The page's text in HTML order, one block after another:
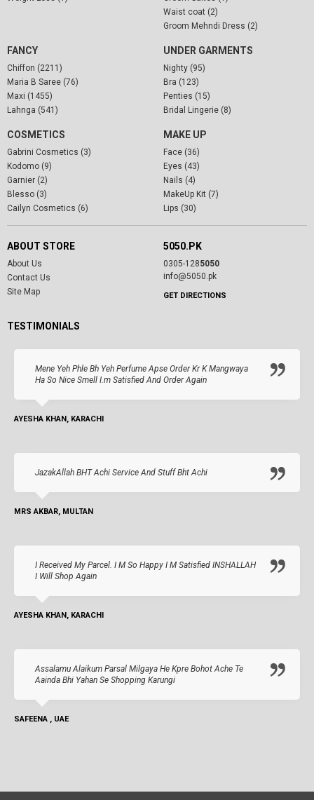
Waist coat (2)
Groom Mehndi Dress (2)
FANCY
Chiffon (2211)
Maria B Saree (76)
Maxi (1455)
Lahnga (541)
UNDER GARMENTS
Nighty (95)
Bra (123)
Penties (15)
Bridal Lingerie (8)
COSMETICS
Gabrini Cosmetics (3)
Kodomo (9)
Garnier (2)
Blesso (3)
Cailyn Cosmetics (6)
MAKE UP
Face (36)
Eyes (43)
Nails (4)
MakeUp Kit (7)
Lips (30)
ABOUT STORE
About Us
Contact Us
Site Map
5050.PK
0305-1285050
info@5050.pk
GET DIRECTIONS
TESTIMONIALS
Mene Yeh Phle Bh Yeh Perfume Apse Order Kr K Mangwaya
Ha So Nice Smell I.m Satisfied And Order Again
AYESHA KHAN, KARACHI
JazakAllah BHT Achi Service And Stuff Bht Achi
MRS AKBAR, MULTAN
I Received My Parcel. I M So Happy I M Satisfied INSHALLAH
I Will Shop Again
AYESHA KHAN, KARACHI
Assalamu Alaikum Parsal Milgaya He Kpre Bohot Ache Te
Aainda Bhi Yahan Se Shopping Karungi
SAFEENA , UAE